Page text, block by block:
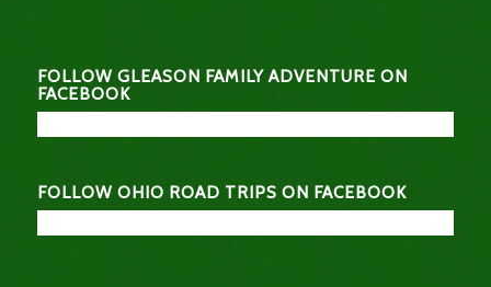
FOLLOW GLEASON FAMILY ADVENTURE ON
FACEBOOK
FOLLOW OHIO ROAD TRIPS ON FACEBOOK